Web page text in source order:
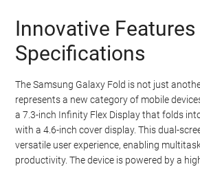
Innovative Features
Specifications
The Samsung Galaxy Fold is not just
represents a new category of mobile
a 7.3-inch Infinity Flex Display that folds
with a 4.6-inch cover display. This dual-
versatile user experience, enabling
productivity. The device is powered by a